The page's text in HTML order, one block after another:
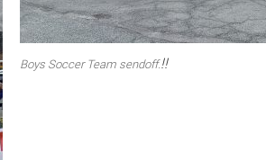
Boys Soccer Team sendoff.!!